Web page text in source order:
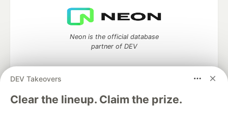
DEV Takeovers
Clear the lineup. Claim the prize.
Neon is the official database
partner of DEV
Algolia is the official search partner
of DEV